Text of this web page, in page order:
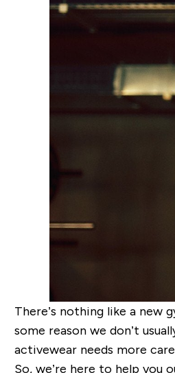
There’s nothing like a
some reason we don’t
activewear needs more
So, we’re here to help you